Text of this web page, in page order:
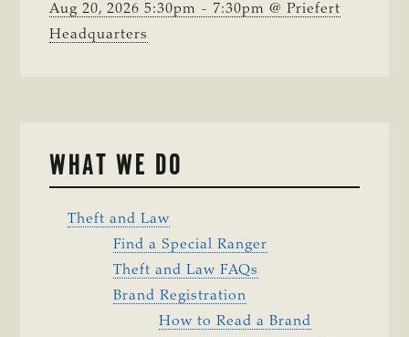
Aug 20, 2026 5:30pm - 7:30pm @ Priefert
Headquarters
WHAT WE DO
Theft and Law
Find a Special Ranger
Theft and Law FAQs
Brand Registration
How to Read a Brand